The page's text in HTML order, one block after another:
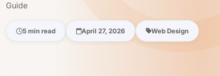
Guide
5 min read April 27, 2026 Web Design